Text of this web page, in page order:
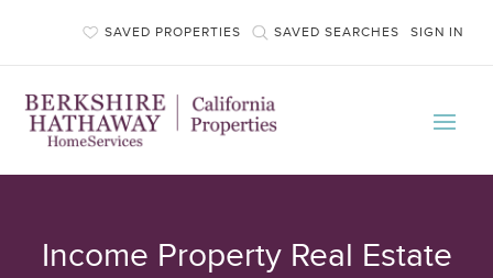
SAVED PROPERTIES SAVED SEARCHES SIGN IN
Income Property Real Estate